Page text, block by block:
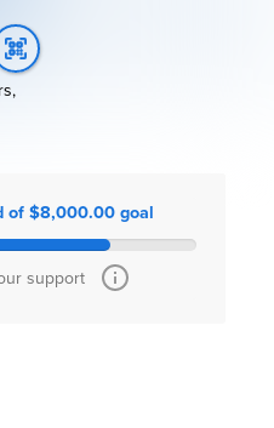
of $8,000.00 goal
support